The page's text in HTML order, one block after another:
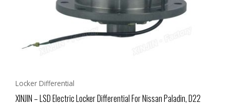
Locker Differential
XINJIN – LSD Electric Locker Differential For Nissan Paladin, D22